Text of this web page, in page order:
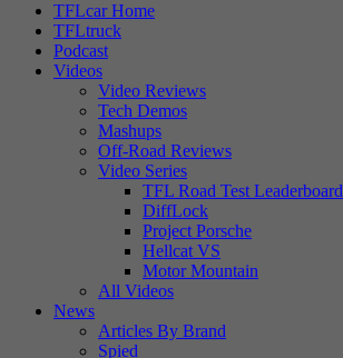
TFLcar Home
TFLtruck
Podcast
Videos
Video Reviews
Tech Demos
Mashups
Off-Road Reviews
Video Series
TFL Road Test Leaderboard
DiffLock
Project Porsche
Hellcat VS
Motor Mountain
All Videos
News
Articles By Brand
Spied